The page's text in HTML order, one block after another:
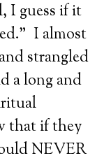
I guess if it
I almost
strangled
a long and
that if they
NEVER